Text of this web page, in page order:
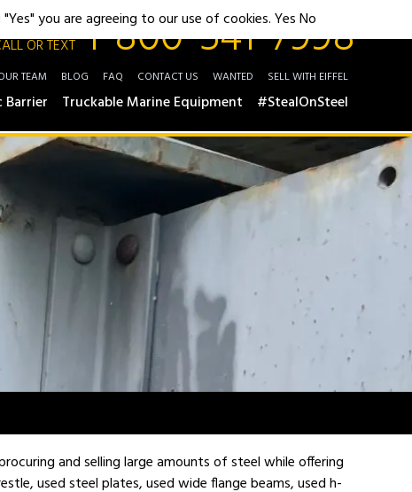
OR TEXT1-800-541-7998
TEAM BLOG FAQ CONTACT US WANTED SELL WITH EIFFEL
Barrier Truckable Marine Equipment #StealOnSteel
and selling large amounts of steel while offering
used steel plates, used wide flange beams, used h-
you are agreeing to our use of cookies.YesNo